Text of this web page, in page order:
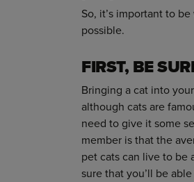
So, it’s important to
possible.
FIRST, BE
Bringing a cat into
although cats are
need to give it some
member is that the
pet cats can live to be
sure that you’ll be